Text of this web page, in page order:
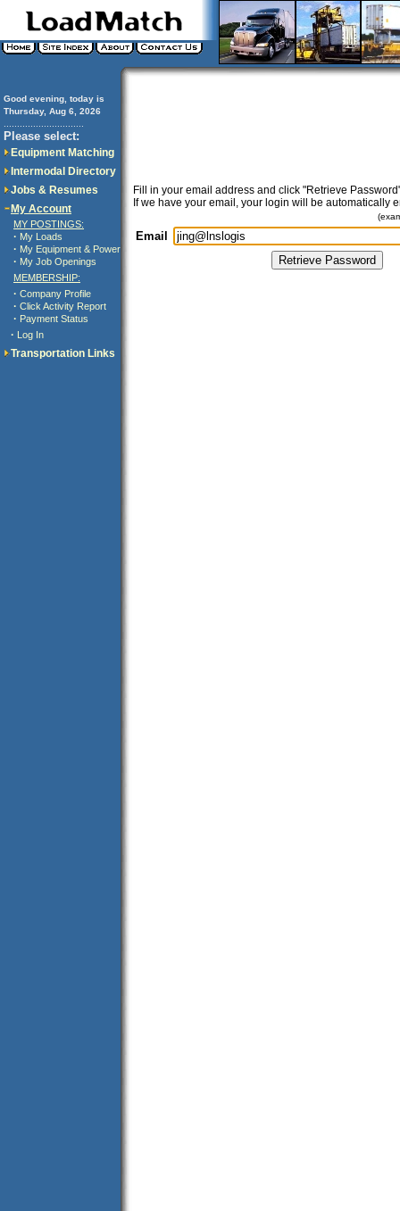
Good evening, today is
Thursday, Aug 6, 2026
Please select:
Equipment Matching
Intermodal Directory
Jobs & Resumes
My Account
MY POSTINGS:
· My Loads
· My Equipment & Power
· My Job Openings
MEMBERSHIP:
· Company Profile
· Click Activity Report
· Payment Status
· Log In
Transportation Links
Fill in your email address and click "Retrieve
If we have your email, your login will be automatically
Email